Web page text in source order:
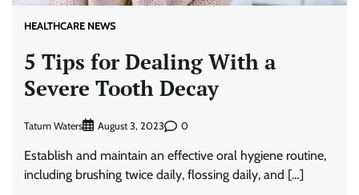
HEALTHCARE NEWS
5 Tips for Dealing With a
Severe Tooth Decay
Tatum Waters August 3, 2023 0
Establish and maintain an effective oral hygiene routine,
including brushing twice daily, flossing daily, and […]